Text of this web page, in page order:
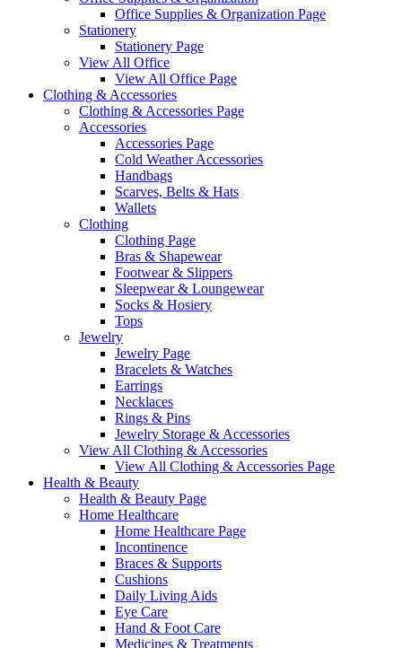
Office Supplies & Organization Page
Stationery
Stationery Page
View All Office
View All Office Page
Clothing & Accessories
Clothing & Accessories Page
Accessories
Accessories Page
Cold Weather Accessories
Handbags
Scarves, Belts & Hats
Wallets
Clothing
Clothing Page
Bras & Shapewear
Footwear & Slippers
Sleepwear & Loungewear
Socks & Hosiery
Tops
Jewelry
Jewelry Page
Bracelets & Watches
Earrings
Necklaces
Rings & Pins
Jewelry Storage & Accessories
View All Clothing & Accessories
View All Clothing & Accessories Page
Health & Beauty
Health & Beauty Page
Home Healthcare
Home Healthcare Page
Incontinence
Braces & Supports
Cushions
Daily Living Aids
Eye Care
Hand & Foot Care
Medicines & Treatments